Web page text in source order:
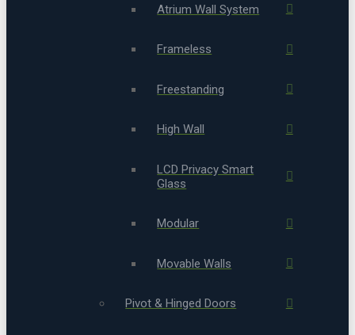
Atrium Wall System
Frameless
Freestanding
High Wall
LCD Privacy Smart
Glass
Modular
Movable Walls
Pivot & Hinged Doors